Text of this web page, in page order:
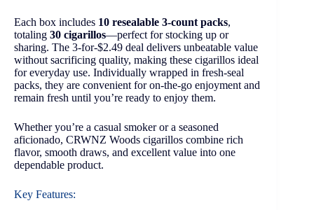
Each box includes 10 resealable 3-count packs,
totaling 30 cigarillos—perfect for stocking up or
sharing. The 3-for-$2.49 deal delivers unbeatable value
without sacrificing quality, making these cigarillos ideal
for everyday use. Individually wrapped in fresh-seal
packs, they are convenient for on-the-go enjoyment and
remain fresh until you’re ready to enjoy them.
Whether you’re a casual smoker or a seasoned
aficionado, CRWNZ Woods cigarillos combine rich
flavor, smooth draws, and excellent value into one
dependable product.
Key Features: